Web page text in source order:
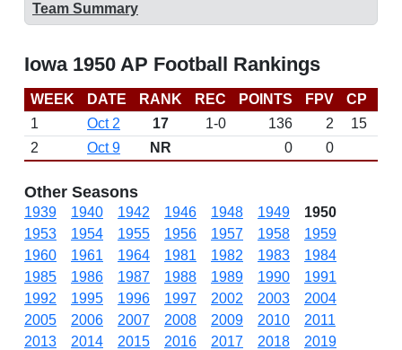
Team Summary
Iowa 1950 AP Football Rankings
WEEK DATE RANK REC POINTS FPV CP
1
Oct 2 17 1-0 136 2
15
2
Oct 9 NR 0 0
Other Seasons
1939 1940 1942 1946 1948 1949
1950
1953
1954 1955 1956 1957 1958
1959
1960
1961 1964 1981 1982 1983
1984
1985
1986 1987 1988 1989 1990
1991
1992
1995 1996 1997 2002 2003
2004
2005
2006 2007 2008 2009 2010
2011
2013
2014 2015 2016 2017 2018
2019